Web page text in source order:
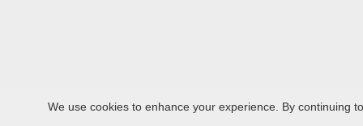
We use cookies to enhance your experience. By continuing